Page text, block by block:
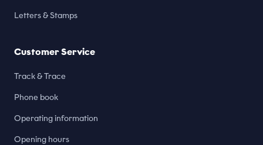
Letters & Stamps
Customer Service
Track & Trace
Phone book
Operating information
Opening hours